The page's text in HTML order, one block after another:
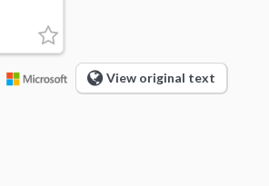
View original text